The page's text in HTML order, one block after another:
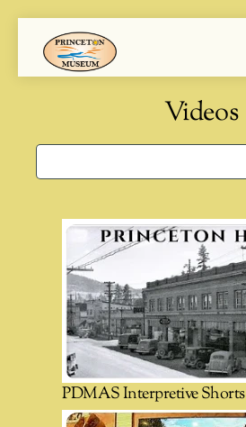
content
Videos
PDMAS Interpretive Shorts